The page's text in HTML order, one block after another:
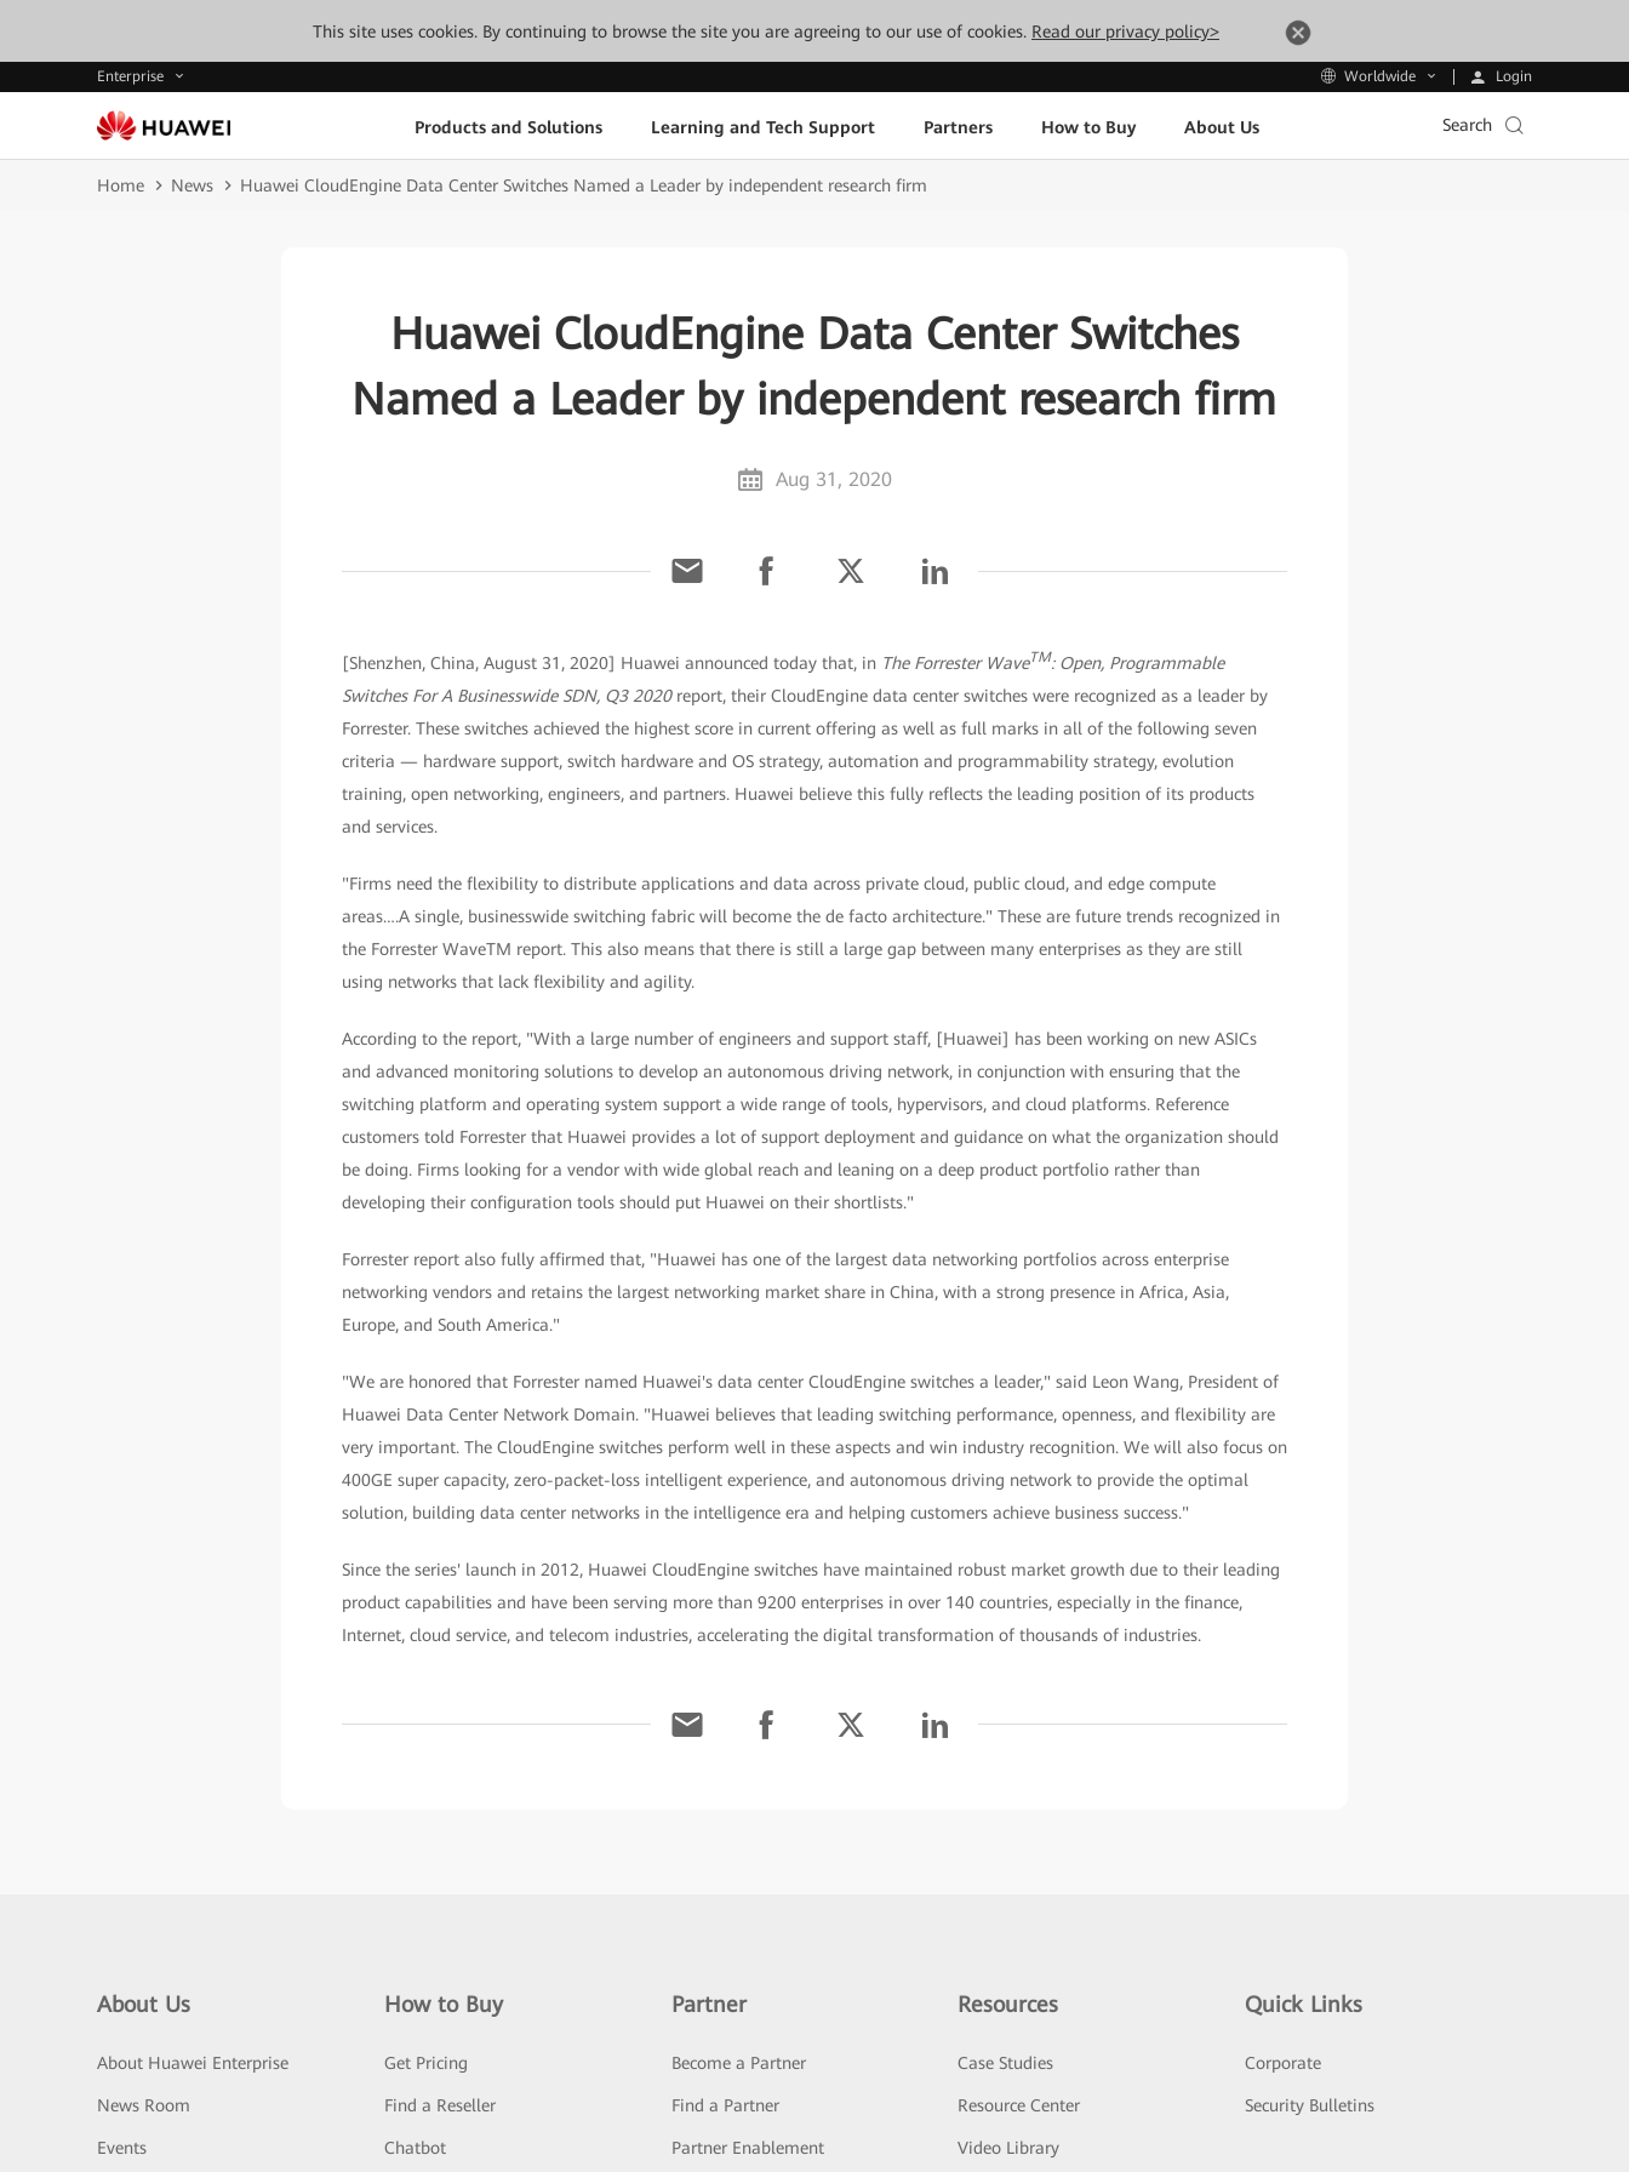
This site uses cookies. By continuing to browse the site you are agreeing to our use of cookies. Read our privacy policy>
Enterprise Worldwide Login
Products and Solutions Learning and Tech Support Partners How to Buy About Us Search
Home News Huawei CloudEngine Data Center Switches Named a Leader by independent research firm
Huawei CloudEngine Data Center Switches
Named a Leader by independent research firm
Aug 31, 2020
[Shenzhen, China, August 31, 2020] Huawei announced today that, in The Forrester WaveTM: Open, Programmable
Switches For A Businesswide SDN, Q3 2020report, their CloudEngine data center switches were recognized as a leader by
Forrester. These switches achieved the highest score in current offering as well as full marks in all of the following seven
criteria — hardware support, switch hardware and OS strategy, automation and programmability strategy, evolution
training, open networking, engineers, and partners. Huawei believe this fully reflects the leading position of its products
and services.
"Firms need the flexibility to distribute applications and data across private cloud, public cloud, and edge compute
areas….A single, businesswide switching fabric will become the de facto architecture." These are future trends recognized in
the Forrester WaveTM report. This also means that there is still a large gap between many enterprises as they are still
using networks that lack flexibility and agility.
According to the report, "With a large number of engineers and support staff, [Huawei] has been working on new ASICs
and advanced monitoring solutions to develop an autonomous driving network, in conjunction with ensuring that the
switching platform and operating system support a wide range of tools, hypervisors, and cloud platforms. Reference
customers told Forrester that Huawei provides a lot of support deployment and guidance on what the organization should
be doing. Firms looking for a vendor with wide global reach and leaning on a deep product portfolio rather than
developing their configuration tools should put Huawei on their shortlists."
Forrester report also fully affirmed that, "Huawei has one of the largest data networking portfolios across enterprise
networking vendors and retains the largest networking market share in China, with a strong presence in Africa, Asia,
Europe, and South America."
"We are honored that Forrester named Huawei's data center CloudEngine switches a leader," said Leon Wang, President of
Huawei Data Center Network Domain. "Huawei believes that leading switching performance, openness, and flexibility are
very important. The CloudEngine switches perform well in these aspects and win industry recognition. We will also focus on
400GE super capacity, zero-packet-loss intelligent experience, and autonomous driving network to provide the optimal
solution, building data center networks in the intelligence era and helping customers achieve business success."
Since the series' launch in 2012, Huawei CloudEngine switches have maintained robust market growth due to their leading
product capabilities and have been serving more than 9200 enterprises in over 140 countries, especially in the finance,
Internet, cloud service, and telecom industries, accelerating the digital transformation of thousands of industries.
About Us
About Huawei Enterprise
News Room
Events
How to Buy
Get Pricing
Find a Reseller
Chatbot
Partner
Become a Partner
Find a Partner
Partner Enablement
Resources
Case Studies
Resource Center
Video Library
Quick Links
Corporate
Security Bulletins